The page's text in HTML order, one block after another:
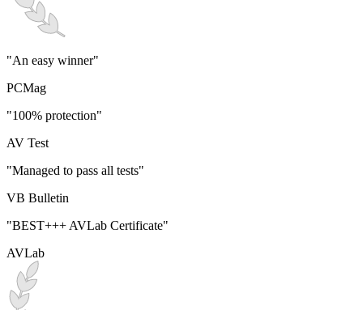
"An easy winner"
PCMag
"100% protection"
AV Test
"Managed to pass all tests"
VB Bulletin
"BEST+++ AVLab Certificate"
AVLab